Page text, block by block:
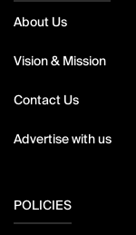
About Us
Vision & Mission
Contact Us
Advertise with us
POLICIES